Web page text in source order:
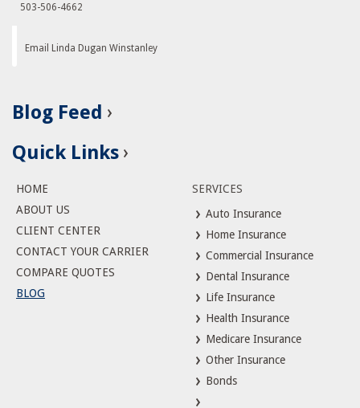
503-506-4662
Email Linda Dugan Winstanley
Blog Feed
Quick Links
HOME
ABOUT US
CLIENT CENTER
CONTACT YOUR CARRIER
COMPARE QUOTES
BLOG
SERVICES
Auto Insurance
Home Insurance
Commercial Insurance
Dental Insurance
Life Insurance
Health Insurance
Medicare Insurance
Other Insurance
Bonds